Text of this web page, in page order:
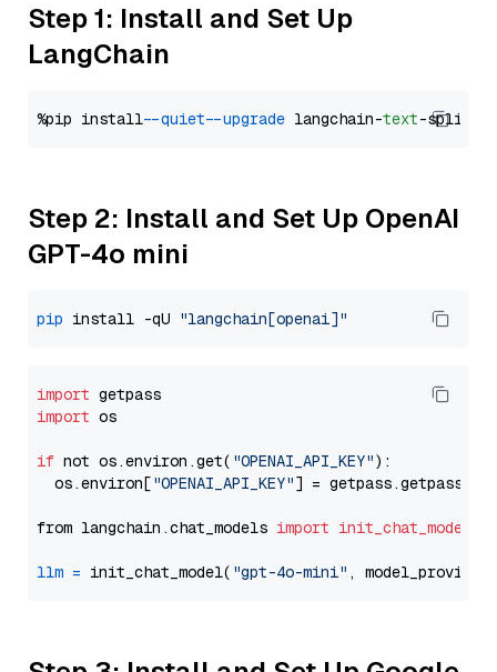
Step 1: Install and Set Up
LangChain
%pip install --quiet --upgrade langchain-text
Step 2: Install and Set Up OpenAI
GPT-4o mini
pip install -qU "langchain[openai]"
import
import os
if not os.environ.get( "OPENAI_API_KEY"):
  os.environ[
"OPENAI_API_KEY"] = getpass.getpass(
from langchain.chat_models import init_chat_model
llm = init_chat_model( "gpt-4o-mini" , model_provider=